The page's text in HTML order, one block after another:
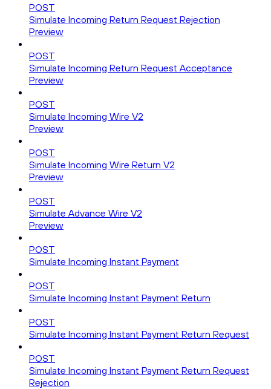
POST
Simulate Incoming Return Request Rejection
Preview
POST
Simulate Incoming Return Request Acceptance
Preview
POST
Simulate Incoming Wire V2
Preview
POST
Simulate Incoming Wire Return V2
Preview
POST
Simulate Advance Wire V2
Preview
POST
Simulate Incoming Instant Payment
POST
Simulate Incoming Instant Payment Return
POST
Simulate Incoming Instant Payment Return Request
POST
Simulate Incoming Instant Payment Return Request
Rejection